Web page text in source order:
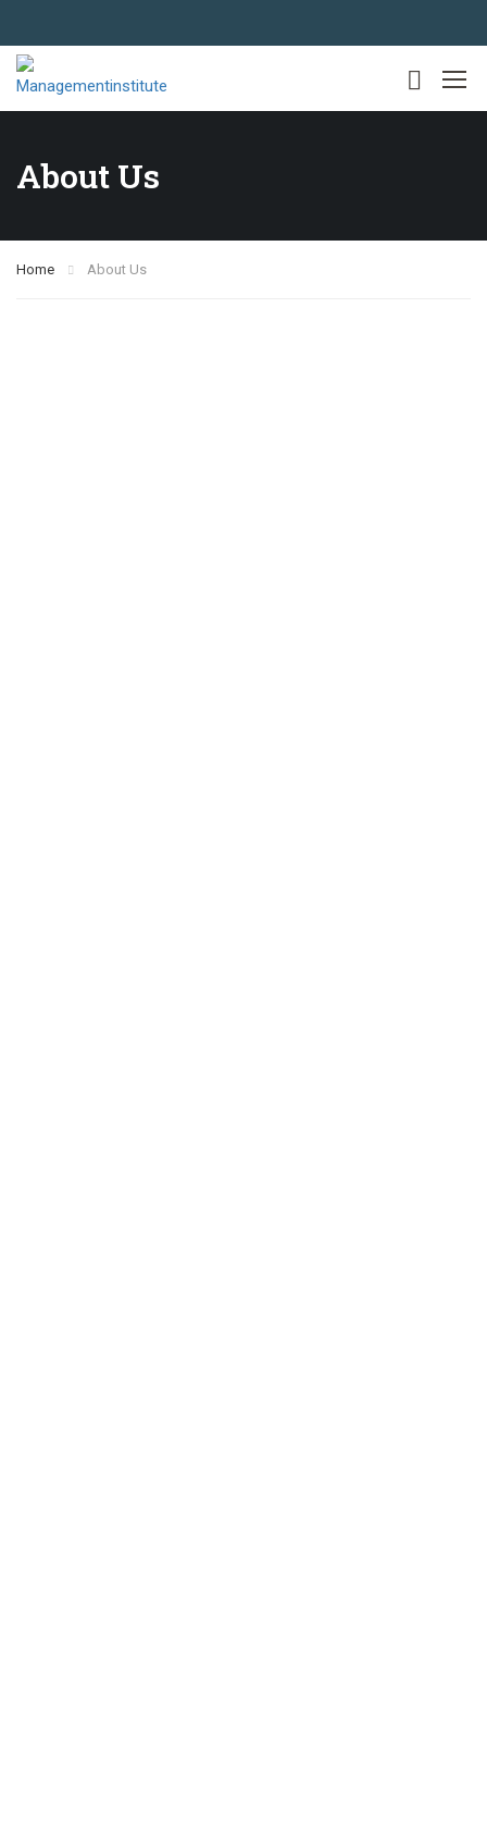
About Us
Home About Us